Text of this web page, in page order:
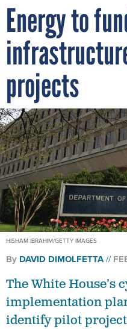
Energy to
projects
HISHAM IBRAHIM/GETTY IMAGES
By DAVID DIMOLFETTA
The White House’s
implementation
identify pilot